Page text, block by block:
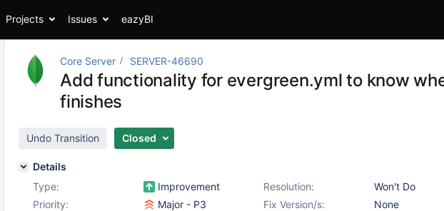
Projects Issues eazyBI
Core Server SERVER-46690
Add functionality for evergreen.yml to know
finishes
Undo Transition Closed
Details
Type:
Improvement Resolution:
Won't Do
Priority:
Major - P3 Fix Version/s:
None